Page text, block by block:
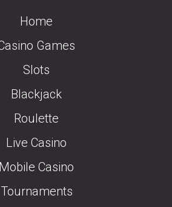
Home
Games
Slots
Blackjack
Roulette
Live Casino
Mobile Casino
Tournaments